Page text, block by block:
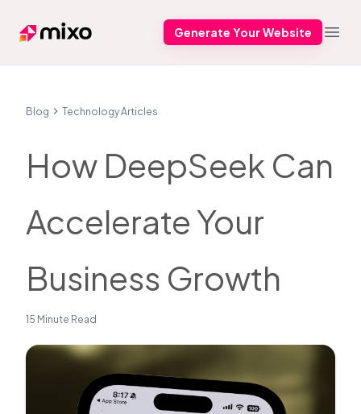
Mixo Generate Your Website
Blog Technology Articles
How DeepSeek Can
Accelerate Your
Business Growth
15 Minute Read